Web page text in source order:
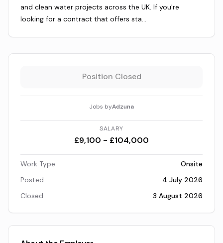
and clean water projects across the UK. If you're
looking for a contract that offers sta…
Position Closed
Jobs byAdzuna
SALARY
£9,100 - £104,000
Work Type
Onsite
Posted
4 July 2026
Closed
3 August 2026